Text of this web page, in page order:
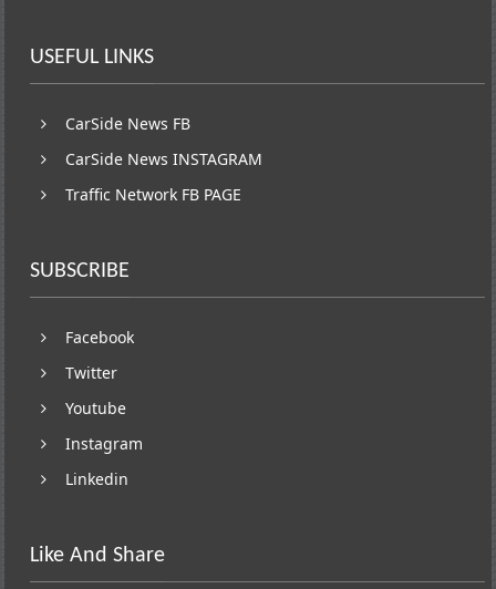
USEFUL LINKS
CarSide News FB
CarSide News INSTAGRAM
Traffic Network FB PAGE
SUBSCRIBE
Facebook
Twitter
Youtube
Instagram
Linkedin
Like And Share